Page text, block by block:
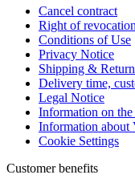
Cancel contract
Right of
Conditions of Use
Privacy Notice
Shipping &
Delivery time,
Legal Notice
Information on
Information about
Cookie Settings
Customer benefits